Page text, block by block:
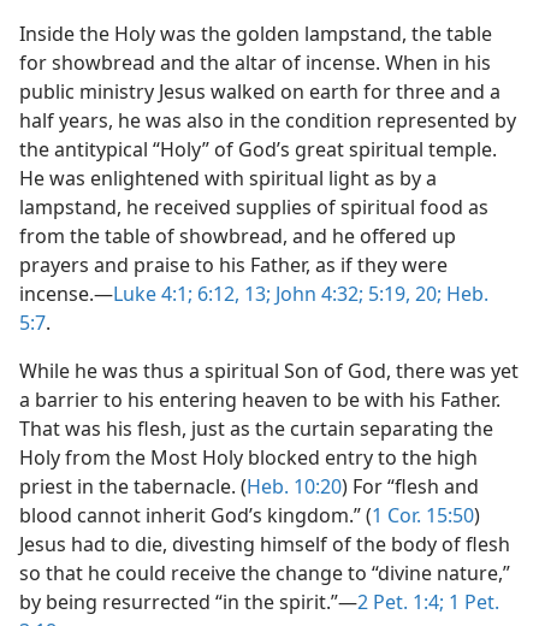
Inside the Holy was the golden lampstand, the table
for showbread and the altar of incense. When in his
public ministry Jesus walked on earth for three and a
half years, he was also in the condition represented by
the antitypical “Holy” of God’s great spiritual temple.
He was enlightened with spiritual light as by a
lampstand, he received supplies of spiritual food as
from the table of showbread, and he offered up
prayers and praise to his Father, as if they were
incense.​—Luke 4:1; 6:12, 13; John 4:32; 5:19, 20; Heb.
5:7.
While he was thus a spiritual Son of God, there was yet
a barrier to his entering heaven to be with his Father.
That was his flesh, just as the curtain separating the
Holy from the Most Holy blocked entry to the high
priest in the tabernacle. (Heb. 10:20) For “flesh and
blood cannot inherit God’s kingdom.” (1 Cor. 15:50)
Jesus had to die, divesting himself of the body of flesh
so that he could receive the change to “divine nature,”
by being resurrected “in the spirit.”​—2 Pet. 1:4; 1 Pet.